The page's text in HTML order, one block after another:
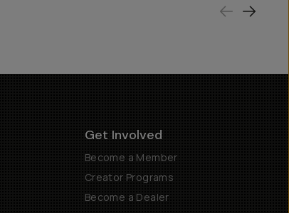
Get Involved
Become a Member
Creator Programs
Become a Dealer